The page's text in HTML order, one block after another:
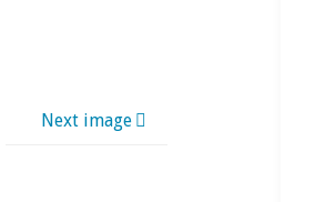
Next image